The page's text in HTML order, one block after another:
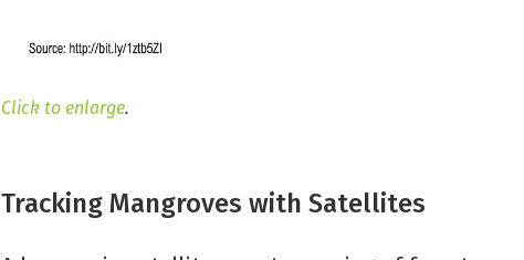
Click to enlarge.
Tracking Mangroves with Satellites